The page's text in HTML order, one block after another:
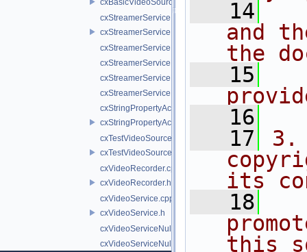
cxStreamerService.cpp
cxStreamerService.h
cxStreamerServiceNull.cpp
cxStreamerServiceNull.h
cxStreamerServiceProxy.cpp
cxStreamerServiceProxy.h
cxStringPropertyActiveVideoSource.cpp
cxStringPropertyActiveVideoSource.h
cxTestVideoSource.cpp
cxTestVideoSource.h
cxVideoRecorder.cpp
cxVideoRecorder.h
cxVideoService.cpp
cxVideoService.h
cxVideoServiceNull.cpp
cxVideoServiceNull.h
   14
and
the
   15
   16
   17
3.
its
   18
this